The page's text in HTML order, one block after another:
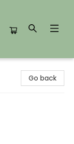
Go back